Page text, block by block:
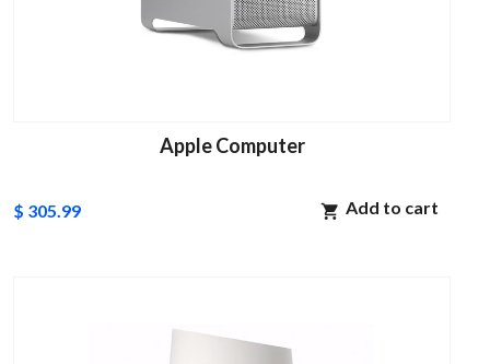
Apple Computer
$ 305.99 Add to cart